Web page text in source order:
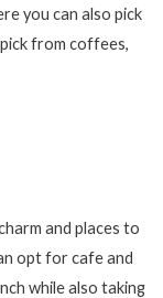
you can also pick
from coffees,
and places to
opt for cafe and
while also taking